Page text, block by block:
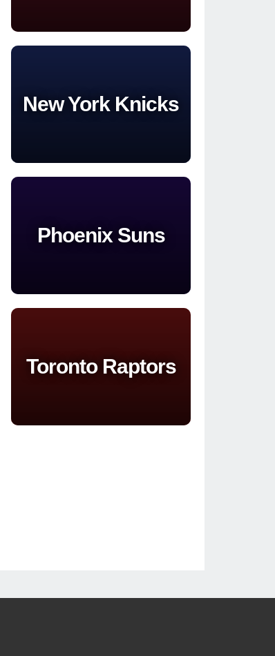
New York Knicks
Phoenix Suns
Toronto Raptors